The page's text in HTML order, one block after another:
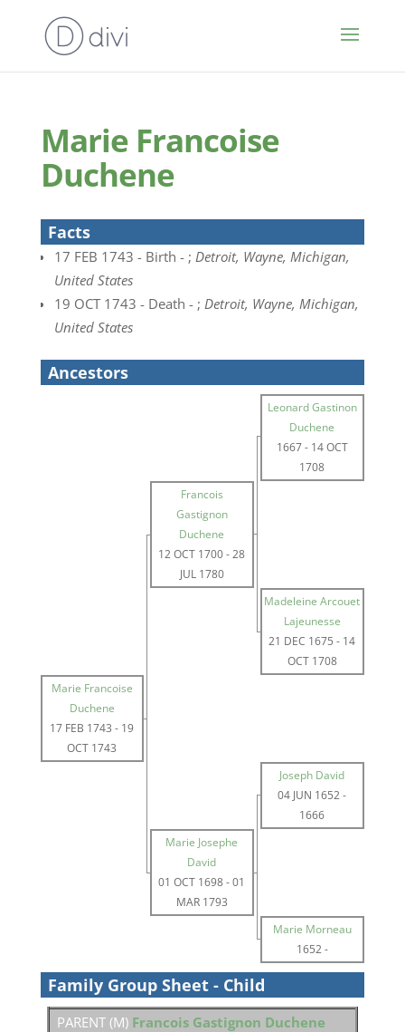
Marie Francoise
Duchene
Facts
17 FEB 1743 - Birth - ; Detroit, Wayne, Michigan,
United States
19 OCT 1743 - Death - ; Detroit, Wayne, Michigan,
United States
Ancestors
Leonard Gastinon
Duchene
1667- 14 OCT
1708
Francois
Gastignon
Duchene
12 OCT 1700-28
JUL 1780
Madeleine Arcouet
Lajeunesse
21 DEC 1675 - 14
OCT 1708
Marie Francoise
Duchene
17 FEB 1743 - 19
OCT 1743
Joseph David
04 JUN 1652-
1666
Marie Josephe
David
01 OCT 1698-01
MAR 1793
Marie Morneau
1652-
Family Group Sheet - Child
PARENT (M) Francois Gastignon Duchene